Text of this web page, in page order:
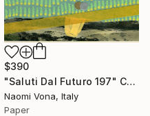
$390
"Saluti Dal Futuro 197" Collage
Naomi Vona, Italy
Paper